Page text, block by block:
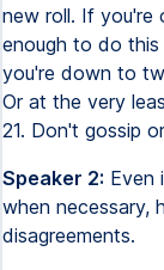
new roll. If you're
enough to do this
you're down to
Or at the very
21. Don't gossip
Speaker 2: Even
when necessary,
disagreements.